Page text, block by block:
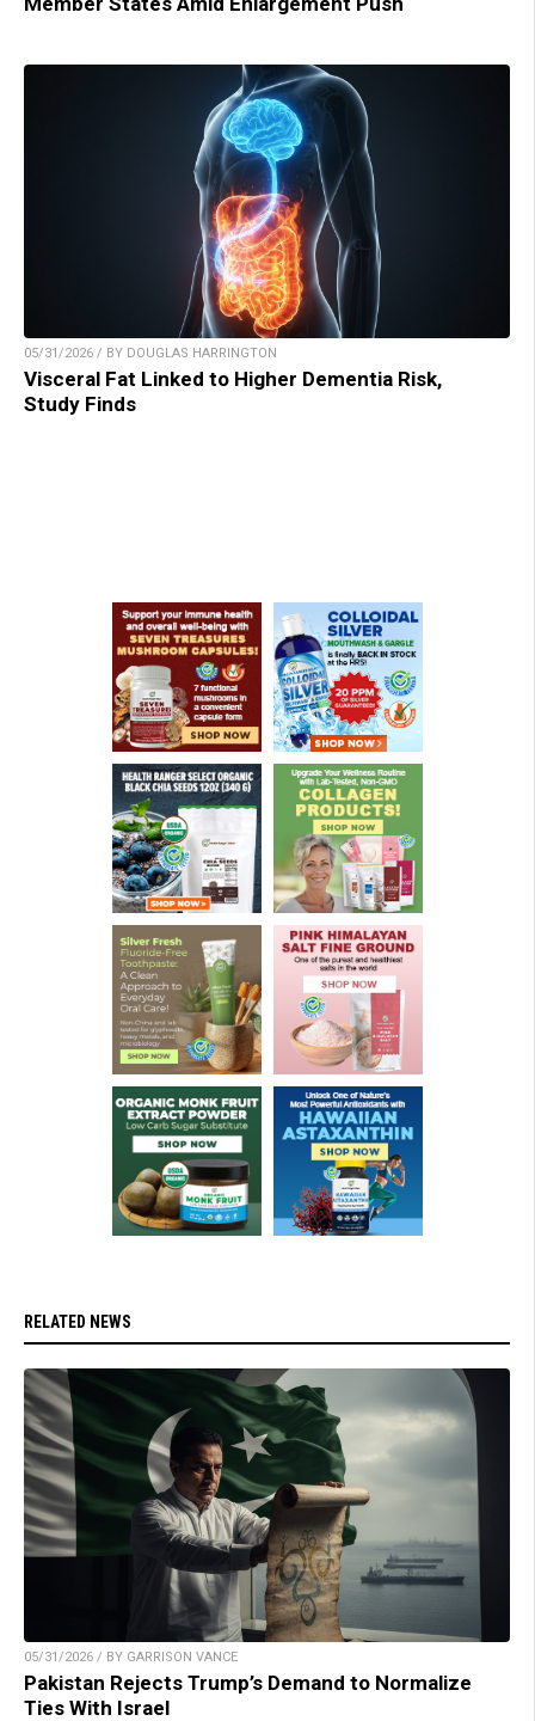
05/31/2026 / BY DOUGLAS HARRINGTON
Visceral Fat Linked to Higher Dementia Risk,
Study Finds
RELATED NEWS
05/31/2026 / BY GARRISON VANCE
Pakistan Rejects Trump’s Demand to Normalize
Ties With Israel